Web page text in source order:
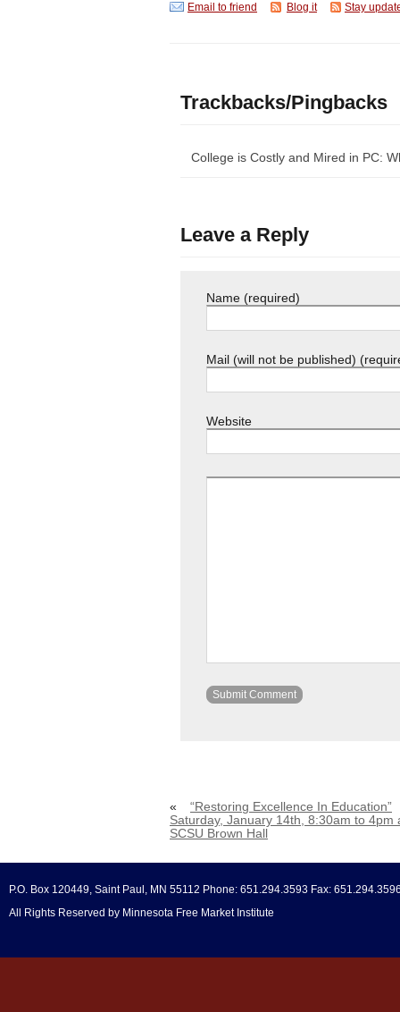
Email to friend Blog it Stay
Trackbacks/Pingbacks
College is Costly and Mired in PC:
Leave a Reply
Name (required)
Mail (will not be published)
Website
«
“Restoring Excellence In Education”
Saturday, January 14th, 8:30am to 4pm
SCSU Brown Hall
P.O. Box 120449, Saint Paul, MN 55112 Phone: 651.294.3593 Fax:
All Rights Reserved by Minnesota Free Market Institute